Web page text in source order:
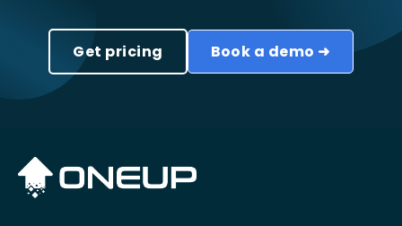
Get pricing Book a demo ➜